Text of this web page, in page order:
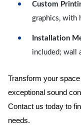
Custom
graphics, with
Installation
included; wall
Transform your
exceptional sound
Contact us today to
needs.